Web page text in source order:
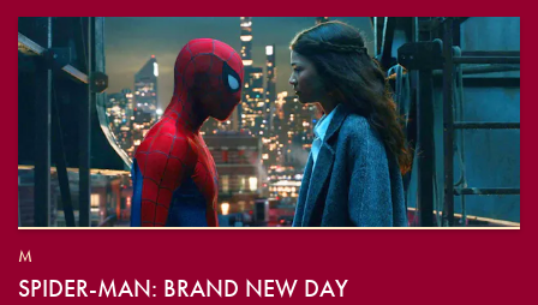
M
SPIDER-MAN: BRAND NEW DAY